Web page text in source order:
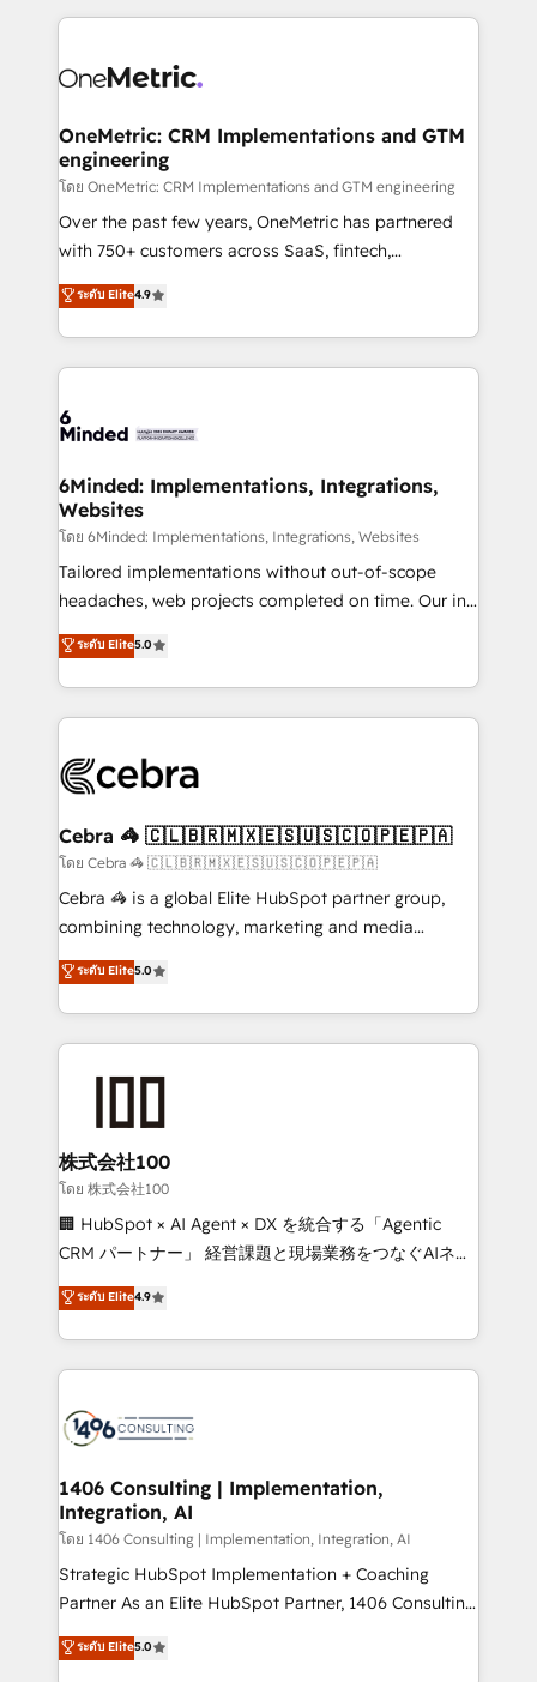
smarter marketing, sales, and customer success
Iberia (Spain & Portugal), we combine human insight
growth. Our multidisciplinary team designs solutions
that simplify complexity, boost performance, and
turn innovation into real impact. 🌍 Highlights •
HubSpot Partner since 2012 • 2022 EMEA Impact
Award: Best Integration • 150+ successful HubSpot
technology for integrations • Multilingual team:
English, Spanish, Portuguese & Italian 👉 Grow
OneMetric: CRM Implementations and GTM
engineering
โดย OneMetric: CRM Implementations and GTM engineering
Over the past few years, OneMetric has partnered
with 750+ customers across SaaS, fintech,
healthcare, real estate, and other industries. With
150+ HubSpot-certified experts, we deliver scalable
solutions to complex GTM and RevOps challenges.
Our Expertise 🔹 Onboarding & Implementation:
tailored to your GTM motion. 🔹 Migrations: Move
downtime. 🔹 RevOps Strategy: Align teams,
processes, and data to drive revenue efficiency. 🔹
Integrations: Connect HubSpot with your tech stack
for better adoption. 🔹 Custom Solutions: Build
tailored apps, workflows, and configurations. We are
our commitment to data security and compliance. At
OneMetric, we help revenue teams focus on the
ระดับ Elite4.9
6Minded: Implementations, Integrations,
Websites
โดย 6Minded: Implementations, Integrations, Websites
Tailored implementations without out-of-scope
headaches, web projects completed on time. Our in-
house team of certified CRM architects, experts,
developers, designers, and marketers handles all
aspects of your HubSpot. ✨ 400+ global clients ✨
100+ seamless migrations from 15+ different CRMs
implementations, and 5,000+ pages ✨ CS: Clients
CS: 245% organic growth & +751% new visitors for a
full-funnel HubSpot project ✨ CS: 415% conversion
boost with a new HubSpot site Recognized leaders:
🏆 HubSpot Platform Migration Impact Award 🏆
Inbound Campaign of the Year 🏆 Gold AVA Digital
Award for Best Website 🌟 Accreditations: CRM
ระดับ Elite5.0
Cebra 🦓 🇨🇱🇧🇷🇲🇽🇪🇸🇺🇸🇨🇴🇵🇪🇵🇦
โดย Cebra 🦓 🇨🇱🇧🇷🇲🇽🇪🇸🇺🇸🇨🇴🇵🇪🇵🇦
Cebra 🦓 is a global Elite HubSpot partner group,
combining technology, marketing and media
expertise across Latin America and Southern
Europe, with teams across 7 countries. Born in Chile,
we combine local insight with international reach to
help businesses grow through technology, creativity,
end solutions that integrate CRM, AI automation,
inbound and loop marketing, content, and digital
creativity. Our multicultural team works in Spanish,
Portuguese, and English to design scalable strategies
that drive measurable growth. 🌎 Highlights: • 10+
Platform Migration Excellence. • Top 3 Partner of the
Year LATAM 2022, 2023, 2024, 2025. • Partner of the
business with HubSpot? Let Cebra’s experts help
you grow faster, smarter, and with impact.
ระดับ Elite5.0
株式会社100
โดย 株式会社100
🏢 HubSpot × AI Agent × DX を統合する「Agentic
CRM パートナー」 経営課題と現場業務をつなぐAIネイ
ティブ・エージェンシーとして、HubSpot Eliteの実装
力で顧客フロント業務を再設計します。 💡 100inc は何
をする会社か？ HubSpotを共通基盤に、AIエージェン
トを組み込んだ顧客フロント業務（マーケティング・営
ィブ・エージェンシーです。事業部・グループ会社・部
を、CRMを軸とした全社共通基盤に再構築します。意
思決定者・PMO・現場担当者に並走します。 1️⃣
HubSpot導入・活用支援 顧客データの一元化から、
GTMの見える化・自動化まで。全Hub統合運用、デー
タ品質設計、グループ横断のCRM統合に対応します。
の一部をAIが自律実行する組織への移行を設計・実装。
ระดับ Elite4.9
1406 Consulting | Implementation,
Integration, AI
โดย 1406 Consulting | Implementation, Integration, AI
Strategic HubSpot Implementation + Coaching
Partner As an Elite HubSpot Partner, 1406 Consulting
helps mid-market revenue teams transform how
they sell, market, and serve. We don't just build your
ระดับ Elite5.0